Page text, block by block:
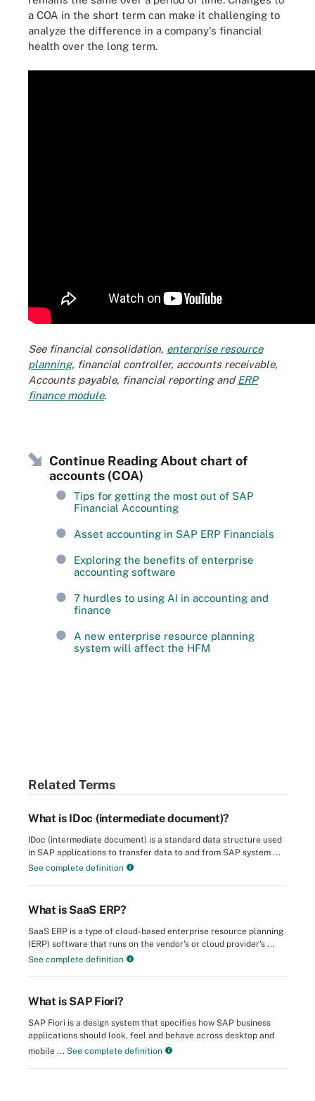
a COA in the short term can make it challenging to
analyze the difference in a company's financial
health over the long term.
See financial consolidation, enterprise resource
planning, financial controller, accounts receivable,
Accounts payable, financial reporting andERP
finance module.
Continue Reading About chart of
accounts (COA)
Tips for getting the most out of SAP
Financial Accounting
Asset accounting in SAP ERP Financials
Exploring the benefits of enterprise
accounting software
7 hurdles to using AI in accounting and
finance
A new enterprise resource planning
system will affect the HFM
Related Terms
What is IDoc (intermediate document)?
IDoc (intermediate document) is a standard data structure used
in SAP applications to transfer data to and from SAP system ...
See complete definition
What is SaaS ERP?
SaaS ERP is a type of cloud-based enterprise resource planning
(ERP) software that runs on the vendor's or cloud provider's ...
See complete definition
What is SAP Fiori?
SAP Fiori is a design system that specifies how SAP business
applications should look, feel and behave across desktop and
mobile ... See complete definition